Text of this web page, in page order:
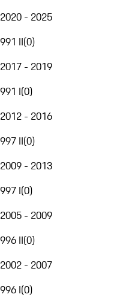
2020 - 2025
991 II(0)
2017 - 2019
991 I(0)
2012 - 2016
997 II(0)
2009 - 2013
997 I(0)
2005 - 2009
996 II(0)
2002 - 2007
996 I(0)